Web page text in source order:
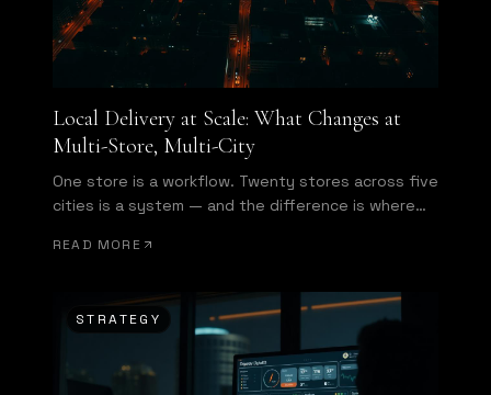
Local Delivery at Scale: What Changes at
Multi-Store, Multi-City
One store is a workflow. Twenty stores across five
cities is a system — and the difference is where
READ MORE
STRATEGY